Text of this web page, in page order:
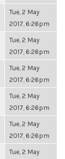
Tue, 2 May
2017, 6:26pm
Tue, 2 May
2017, 6:26pm
Tue, 2 May
2017, 6:26pm
Tue, 2 May
2017, 6:26pm
Tue, 2 May
2017, 6:26pm
Tue, 2 May